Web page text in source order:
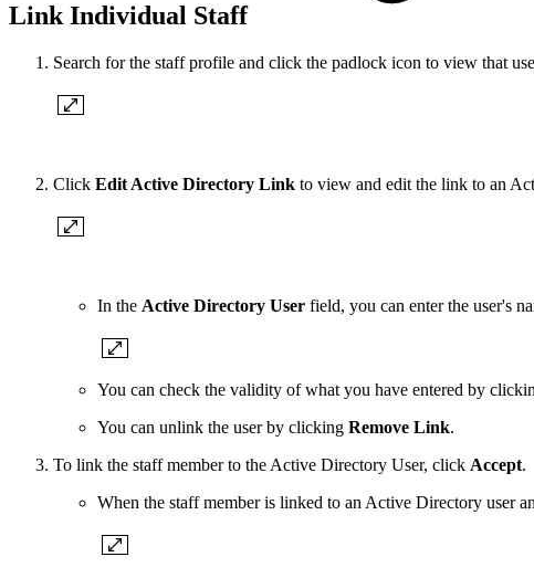
Link Individual Staff
Search for the staff profile and click the padlock icon to view that
Click Edit Active Directory Link to view and edit the link to an
In the Active Directory User field, you can enter the user's
You can check the validity of what you have entered by
You can unlink the user by clicking Remove Link.
To link the staff member to the Active Directory User, click Accept.
When the staff member is linked to an Active Directory user